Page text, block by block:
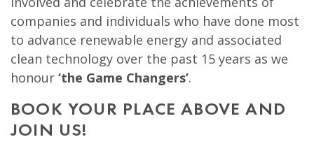
companies and individuals who have done most
to advance renewable energy and associated
clean technology over the past 15 years as we
honour ‘the Game Changers’.
BOOK YOUR PLACE ABOVE AND
JOIN US!